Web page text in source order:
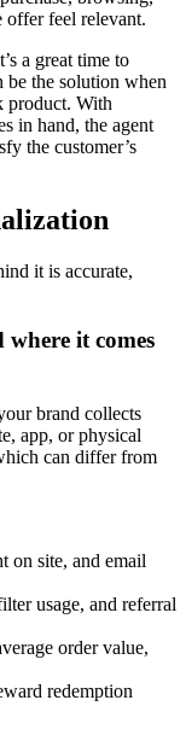
offer feel relevant.
a great time to
be the solution when
product. With
in hand, the agent
the customer’s
it is accurate,
it comes
brand collects
app, or physical
can differ from
on site, and email
usage, and referral
order value,
redemption